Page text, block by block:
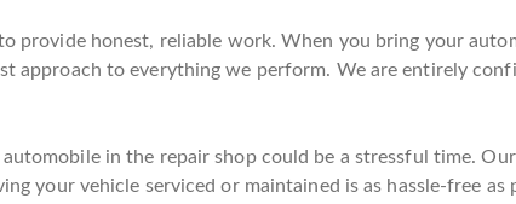
provide honest, reliable work. When you bring your
approach to everything we perform. We are entirely
in the repair shop could be a stressful time.
your vehicle serviced or maintained is as hassle-free as